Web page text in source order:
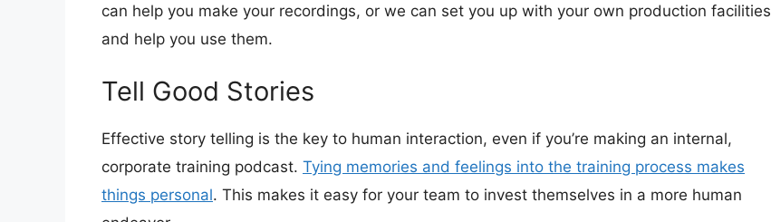
can help you make your recordings, or we can set you up with your own production facilities
and help you use them.
Tell Good Stories
Effective story telling is the key to human interaction, even if you’re making an internal,
corporate training podcast. Tying memories and feelings into the training process makes
things personal. This makes it easy for your team to invest themselves in a more human